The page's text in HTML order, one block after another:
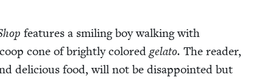
fea­tures a smil­ing boy walk­ing with
cone of bright­ly col­ored gela­to. The read­er,
deli­cious food, will not be dis­ap­point­ed but